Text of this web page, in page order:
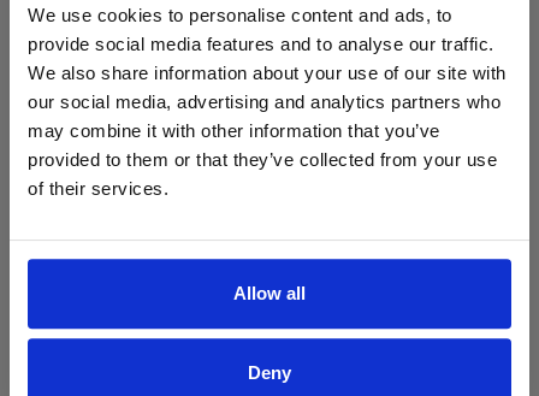
We use cookies to personalise content and ads, to
provide social media features and to analyse our traffic.
We also share information about your use of our site with
our social media, advertising and analytics partners who
may combine it with other information that you’ve
provided to them or that they’ve collected from your use
of their services.
Allow all
Deny
ProForce estore site is for individuals 18 years of age or older.
Are you at least 18 years old?
Yes No